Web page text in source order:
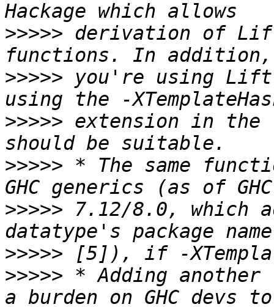
>>>>> derivation of
>>>>> you're using
>>>>> extension in
>>>>> * The same
>>>>> 7.12/8.0, which
>>>>>
>>>>> * Adding another